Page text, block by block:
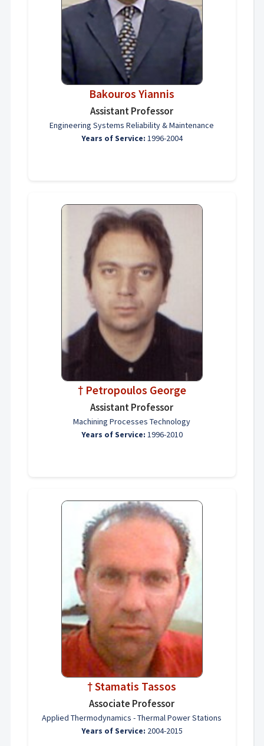
Bakouros Yiannis
Assistant Professor
Engineering Systems Reliability & Maintenance
Years of Service: 1996-2004
† Petropoulos George
Assistant Professor
Machining Processes Technology
Years of Service: 1996-2010
† Stamatis Tassos
Associate Professor
Applied Thermodynamics - Thermal Power Stations
Years of Service: 2004-2015